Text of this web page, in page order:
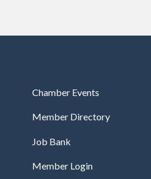
Chamber Events
Member Directory
Job Bank
Member Login